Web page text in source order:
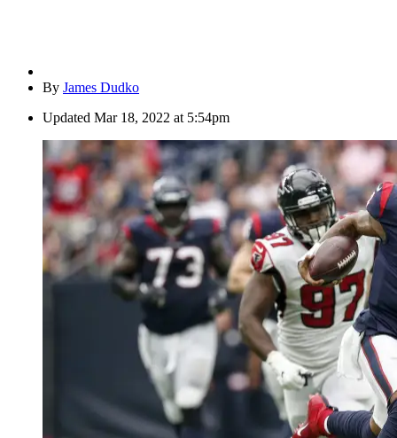
By James Dudko
Updated Mar 18, 2022 at 5:54pm